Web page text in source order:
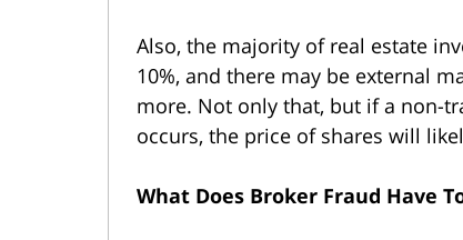
Also, the majority of real estate
10%, and there may be external
more. Not only that, but if a non-
occurs, the price of shares will
What Does Broker Fraud Have